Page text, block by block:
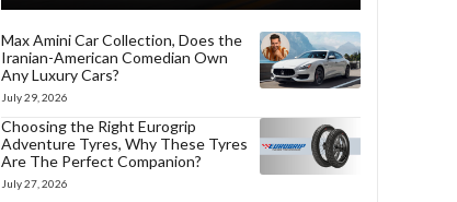
Max Amini Car Collection, Does the
Iranian-American Comedian Own
Any Luxury Cars?
July 29, 2026
Choosing the Right Eurogrip
Adventure Tyres, Why These Tyres
Are The Perfect Companion?
July 27, 2026